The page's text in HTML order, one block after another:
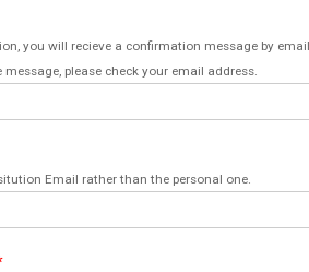
you will recieve a confirmation message by
message, please check your email address.
Email rather than the personal one.